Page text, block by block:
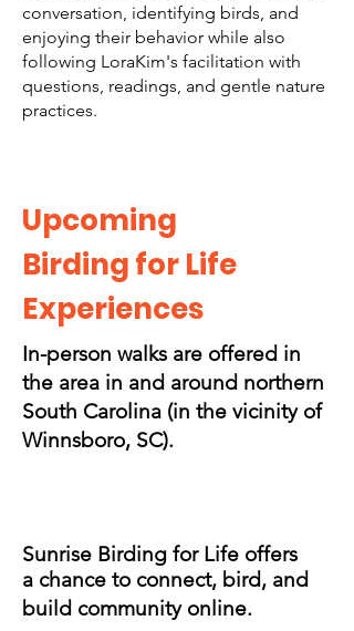
conversation, identifying birds, and
enjoying their behavior while also
following LoraKim's facilitation with
questions, readings, and gentle nature
practices.
Upcoming
Birding for Life
Experiences
In-person walks are offered in
the area in and around northern
South Carolina (in the vicinity of
Winnsboro, SC).
Sunrise Birding for Life offers
a chance to connect, bird, and
build community online.